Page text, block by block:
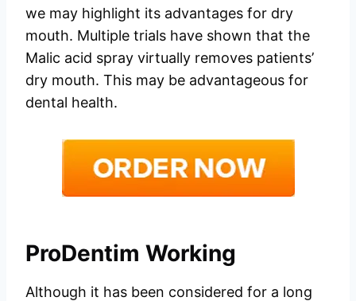
we may highlight its advantages for dry
mouth. Multiple trials have shown that the
Malic acid spray virtually removes patients’
dry mouth. This may be advantageous for
dental health.
ProDentim Working
Although it has been considered for a long